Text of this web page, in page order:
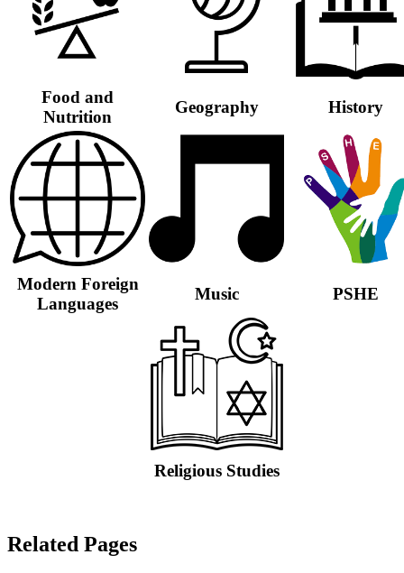
Food and
Nutrition
Geography History
Modern Foreign
Languages
Music PSHE
Religious Studies
Related Pages